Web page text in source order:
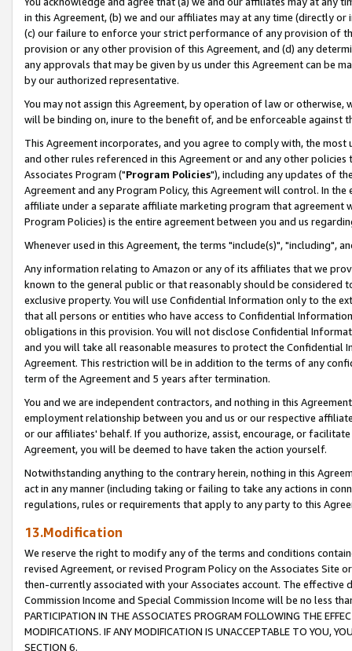
in this Agreement, (b) we and our affiliates may at any time (directly
(c) our failure to enforce your strict performance of any provision of
provision or any other provision of this Agreement, and (d) any
any approvals that may be given by us under this Agreement can be
by our authorized representative.
You may not assign this Agreement, by operation of law or
will be binding on, inure to the benefit of, and be enforceable against
This Agreement incorporates, and you agree to comply with, the
and other rules referenced in this Agreement or and any other
Associates Program ("Program Policies"), including any updates of
Agreement and any Program Policy, this Agreement will control. In
affiliate under a separate affiliate marketing program that agreement
Program Policies) is the entire agreement between you and us
Whenever used in this Agreement, the terms "include(s)", "including",
Any information relating to Amazon or any of its affiliates that we
known to the general public or that reasonably should be considered
exclusive property. You will use Confidential Information only to the
that all persons or entities who have access to Confidential
obligations in this provision. You will not disclose Confidential
and you will take all reasonable measures to protect the Confidential
Agreement. This restriction will be in addition to the terms of any
term of the Agreement and 5 years after termination.
You and we are independent contractors, and nothing in this
employment relationship between you and us or our respective
or our affiliates' behalf. If you authorize, assist, encourage, or
Agreement, you will be deemed to have taken the action yourself.
Notwithstanding anything to the contrary herein, nothing in this
act in any manner (including taking or failing to take any actions in
regulations, rules or requirements that apply to any party to this
13.Modification
We reserve the right to modify any of the terms and conditions
revised Agreement, or revised Program Policy on the Associates
then-currently associated with your Associates account. The
Commission Income and Special Commission Income will be no less
PARTICIPATION IN THE ASSOCIATES PROGRAM FOLLOWING THE
MODIFICATIONS. IF ANY MODIFICATION IS UNACCEPTABLE TO YOU,
SECTION 6.